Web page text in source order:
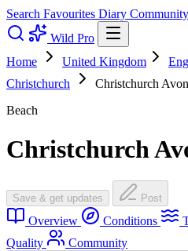
Search Favourites Diary Community
Wild Pro
Home
United Kingdom
Christchurch
Christchurch
Beach
Christchurch
Save & get updates Post
Overview Conditions
Quality
Community